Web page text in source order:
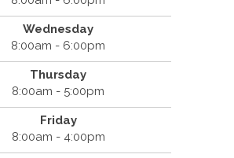
Wednesday
8:00am - 6:00pm
Thursday
8:00am - 5:00pm
Friday
8:00am - 4:00pm